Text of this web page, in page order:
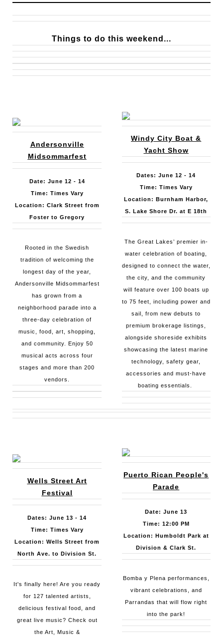
Things to do this weekend...
Andersonville
Midsommarfest
Date: June 12 - 14
Time: Times Vary
Location: Clark Street from
Foster to Gregory
Rooted in the Swedish
tradition of welcoming the
longest day of the year,
Andersonville Midsommarfest
has grown from a
neighborhood parade into a
three-day celebration of
music, food, art, shopping,
and community. Enjoy 50
musical acts across four
stages and more than 200
vendors.
Windy City Boat &
Yacht Show
Dates: June 12 - 14
Time: Times Vary
Location: Burnham Harbor,
S. Lake Shore Dr. at E 18th
The Great Lakes’ premier in-
water celebration of boating,
designed to connect the water,
the city, and the community
will feature over 100 boats up
to 75 feet, including power and
sail, from new debuts to
premium brokerage listings,
alongside shoreside exhibits
showcasing the latest marine
technology, safety gear,
accessories and must-have
boating essentials.
Wells Street Art
Festival
Dates: June 13 - 14
Time: Times Vary
Location: Wells Street from
North Ave. to Division St.
It's finally here! Are you ready
for 127 talented artists,
delicious festival food, and
great live music? Check out
the Art, Music &
Puerto Rican People's
Parade
Date: June 13
Time: 12:00 PM
Location: Humboldt Park at
Division & Clark St.
Bomba y Plena performances,
vibrant celebrations, and
Parrandas that will flow right
into the park!